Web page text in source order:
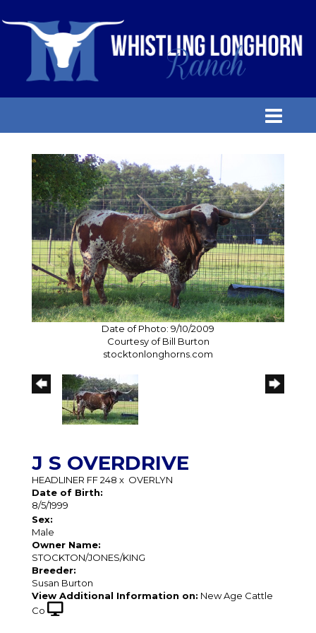
Date of Photo: 9/10/2009
Courtesy of Bill Burton
stocktonlonghorns.com
J S OVERDRIVE
HEADLINER FF 248 x OVERLYN
Date of Birth:
8/5/1999
Sex:
Male
Owner Name:
STOCKTON/JONES/KING
Breeder:
Susan Burton
View Additional Information on: New Age Cattle
Co